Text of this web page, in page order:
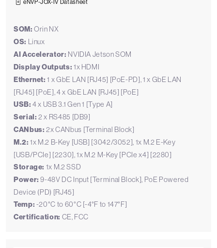
eNVP-JOX-IV Datasheet
SOM: Orin NX
OS: Linux
AI Accelerator: NVIDIA Jetson SOM
Display Outputs: 1x HDMI
Ethernet: 1 x GbE LAN [RJ45] [PoE-PD], 1 x GbE LAN
[RJ45] [PoE], 4 x GbE LAN [RJ45] [PoE]
USB: 4 x USB 3.1 Gen 1 [Type A]
Serial: 2 x RS485 [DB9]
CANbus: 2x CANbus [Terminal Block]
M.2: 1x M.2 B-Key [USB] [3042/3052], 1x M.2 E-Key
[USB/PCIe] [2230], 1x M.2 M-Key [PCIe x4] [2280]
Storage: 1x M.2 SSD
Power: 9-48V DC Input [Terminal Block], PoE Powered
Device (PD) [RJ45]
Temp: -20°C to 60°C [-4°F to 147°F]
Certification: CE, FCC